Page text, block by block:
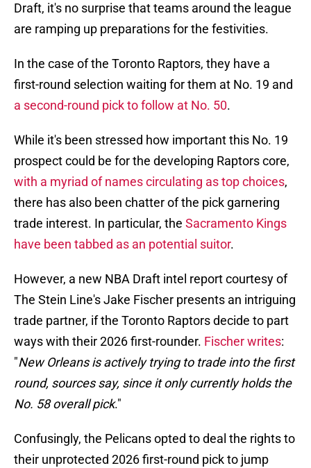
Draft, it's no surprise that teams around the league
are ramping up preparations for the festivities.
In the case of the Toronto Raptors, they have a
first-round selection waiting for them at No. 19 and
a second-round pick to follow at No. 50.
While it's been stressed how important this No. 19
prospect could be for the developing Raptors core,
with a myriad of names circulating as top choices,
there has also been chatter of the pick garnering
trade interest. In particular, the Sacramento Kings
have been tabbed as an potential suitor.
However, a new NBA Draft intel report courtesy of
The Stein Line's Jake Fischer presents an intriguing
trade partner, if the Toronto Raptors decide to part
ways with their 2026 first-rounder. Fischer writes:
"New Orleans is actively trying to trade into the first
round, sources say, since it only currently holds the
No. 58 overall pick."
Confusingly, the Pelicans opted to deal the rights to
their unprotected 2026 first-round pick to jump